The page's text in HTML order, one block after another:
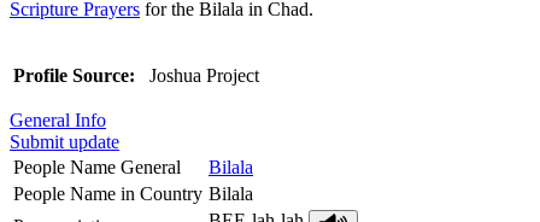
Scripture Prayers for the Bilala in Chad.
Profile Source: Joshua Project
General Info
Submit update
People Name General
Bilala
People Name in Country Bilala